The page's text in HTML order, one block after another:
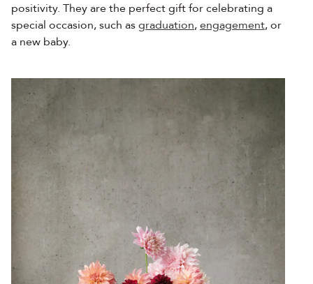
positivity. They are the perfect gift for celebrating a
special occasion, such asgraduation,engagement, or
a new baby.